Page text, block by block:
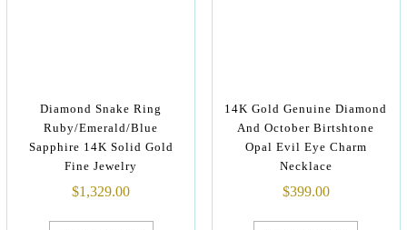
Diamond Snake Ring
Ruby/Emerald/Blue
Sapphire 14K Solid Gold
Fine Jewelry
$1,329.00
14K Gold Genuine Diamond
And October Birtshtone
Opal Evil Eye Charm
Necklace
$399.00